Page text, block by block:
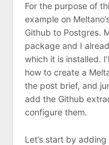
For the purpose of
example on
Github to Postgres.
package and I
which it is installed.
how to create a
the post brief, and
add the Github
configure them.
Let’s start by